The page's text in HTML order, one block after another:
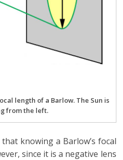
length of a Barlow. The Sun is
from the left.
knowing a Barlow’s focal
since it is a negative lens